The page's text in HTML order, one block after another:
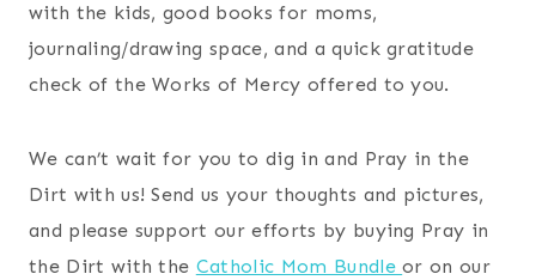
with the kids, good books for moms,
journaling/drawing space, and a quick gratitude
check of the Works of Mercy offered to you.
We can’t wait for you to dig in and Pray in the
Dirt with us! Send us your thoughts and pictures,
and please support our efforts by buying Pray in
the Dirt with the Catholic Mom Bundleor on our